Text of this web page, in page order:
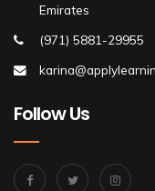
Emirates
(971) 5881-29955
Follow Us